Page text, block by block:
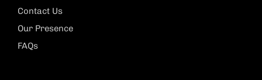
Contact Us
Our Presence
FAQs